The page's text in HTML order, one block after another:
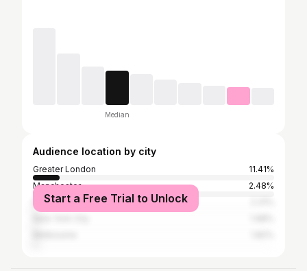
Median
Audience location by city
Greater London
11.41%
Manchester
2.48%
Birmingham
Start a Free Trial to Unlock